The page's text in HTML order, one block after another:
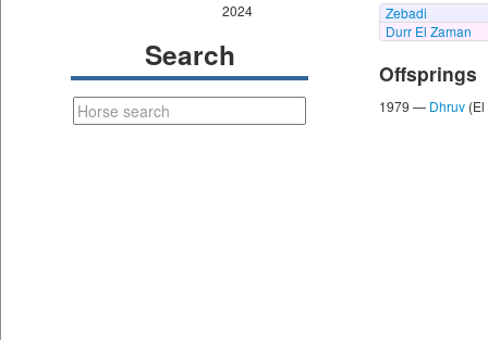
2024
Search
Zebadi
Durr El Zaman
Offsprings
1979 — Dhruv(El